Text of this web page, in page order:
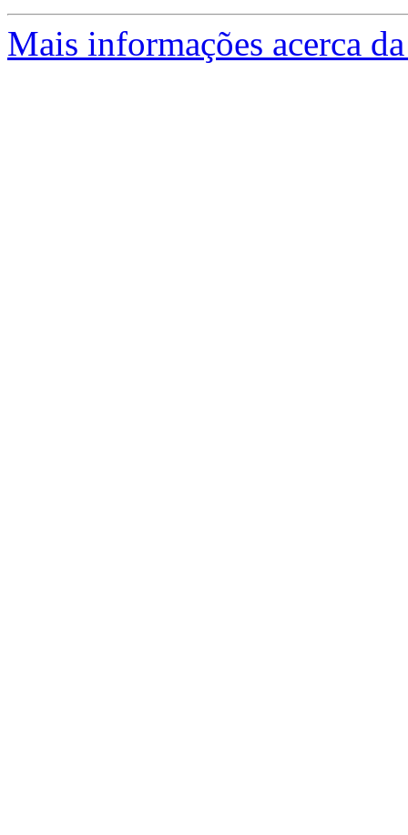
Mais informações acerca